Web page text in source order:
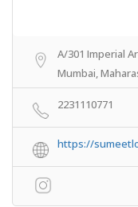
A/301 Imperial
Mumbai,
2231110771
https://